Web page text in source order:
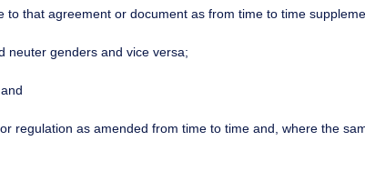
that agreement or document as from time to time
neuter genders and vice versa;
regulation as amended from time to time and, where the